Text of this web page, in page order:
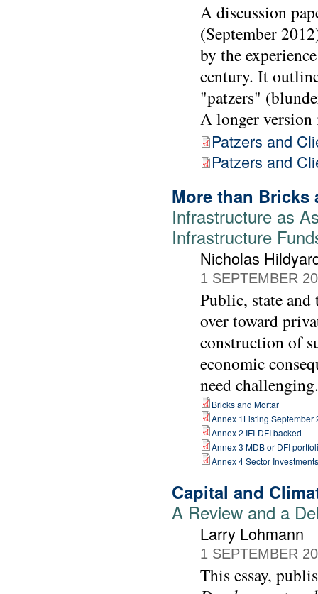
A discussion
(September
by the
century. It
"patzers"
A longer version
Patzers and
Patzers and
More than Bricks
Infrastructure as
Infrastructure
Nicholas
1 SEPTEMBER
Public, state
over toward
construction of
economic
need challenging.
Bricks and Mortar
Annex 1Listing September
Annex 2 IFI-DFI backed
Annex 3 MDB or DFI
Annex 4 Sector Investments
Capital and
A Review and a
Larry Lohmann
1 SEPTEMBER
This essay,